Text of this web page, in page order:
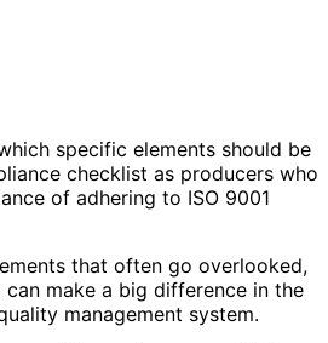
specific elements should be
checklist as producers who
of adhering to ISO 9001
that often go overlooked,
make a big difference in the
management system.